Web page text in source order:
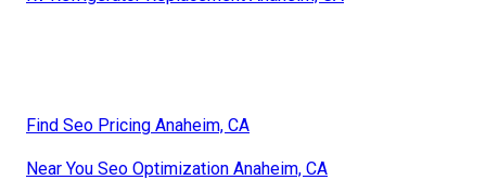
Find Seo Pricing Anaheim, CA
Near You Seo Optimization Anaheim, CA